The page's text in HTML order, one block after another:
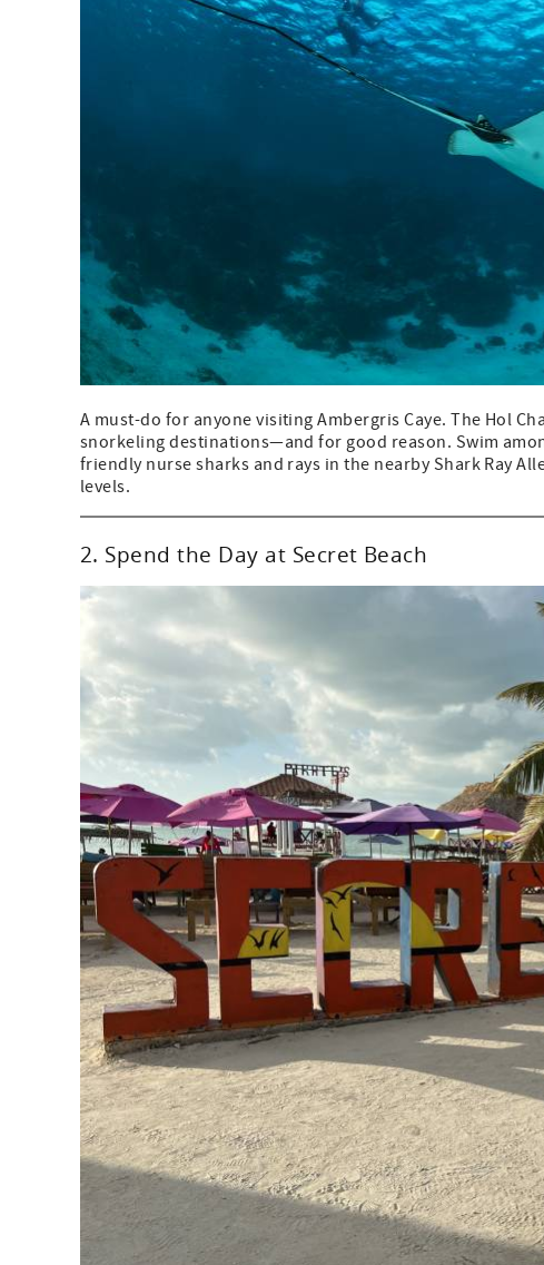
A must-do for anyone visiting Ambergris Caye. The Hol
snorkeling destinations—and for good reason. Swim
friendly nurse sharks and rays in the nearby Shark Ray
levels.
2. Spend the Day at Secret Beach